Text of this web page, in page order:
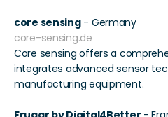
core sensing - Germany
core-sensing.de
Core sensing offers a
integrates advanced sensor
manufacturing equipment.